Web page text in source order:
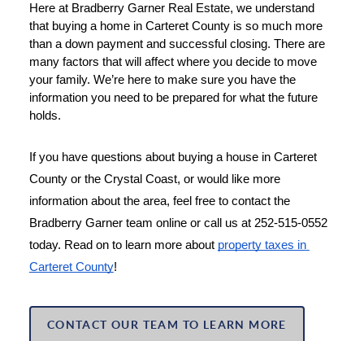
Here at Bradberry Garner Real Estate, we understand
that buying a home in Carteret County is so much more
than a down payment and successful closing. There are
many factors that will affect where you decide to move
your family. We’re here to make sure you have the
information you need to be prepared for what the future
holds.
If you have questions about buying a house in Carteret
County or the Crystal Coast, or would like more
information about the area, feel free to contact the
Bradberry Garner team online or call us at 252-515-0552
today. Read on to learn more about property taxes in
Carteret County!
CONTACT OUR TEAM TO LEARN MORE